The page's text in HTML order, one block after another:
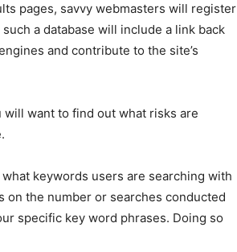
pages, savvy webmasters will register
a database will include a link back
and contribute to the site’s
want to find out what risks are
keywords users are searching with
the number or searches conducted
specific key word phrases. Doing so